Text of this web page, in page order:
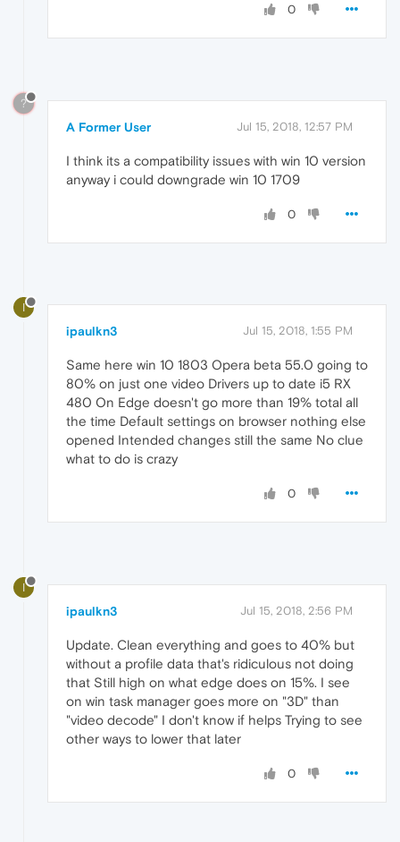
0
?
A Former User Jul 15, 2018, 12:57 PM
I think its a compatibility issues with win 10 version
anyway i could downgrade win 10 1709
0
I
ipaulkn3 Jul 15, 2018, 1:55 PM
Same here win 10 1803 Opera beta 55.0 going to
80% on just one video Drivers up to date i5 RX
480 On Edge doesn't go more than 19% total all
the time Default settings on browser nothing else
opened Intended changes still the same No clue
what to do is crazy
0
I
ipaulkn3 Jul 15, 2018, 2:56 PM
Update. Clean everything and goes to 40% but
without a profile data that's ridiculous not doing
that Still high on what edge does on 15%. I see
on win task manager goes more on "3D" than
"video decode" I don't know if helps Trying to see
other ways to lower that later
0